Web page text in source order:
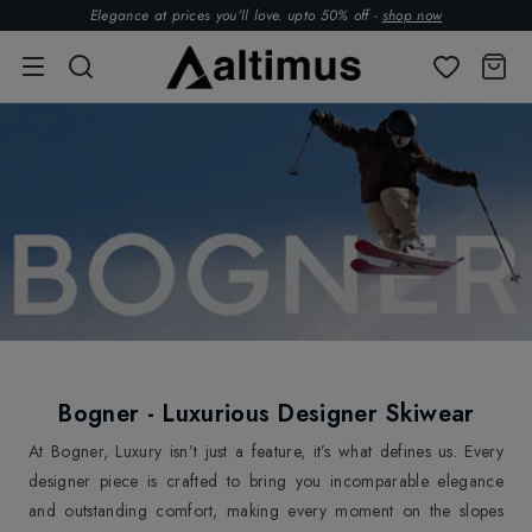
Elegance at prices you’ll love. upto 50% off - shop now
Bogner - Luxurious Designer Skiwear
At Bogner, Luxury isn’t just a feature, it’s what defines us. Every
designer piece is crafted to bring you incomparable elegance
and outstanding comfort, making every moment on the slopes